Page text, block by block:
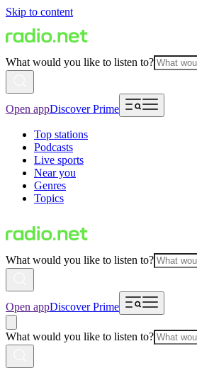
Skip to content
What would you like to listen to?
Open appDiscover Prime
Top stations
Podcasts
Live sports
Near you
Genres
Topics
What would you like to listen to?
Open appDiscover Prime
What would you like to listen to?